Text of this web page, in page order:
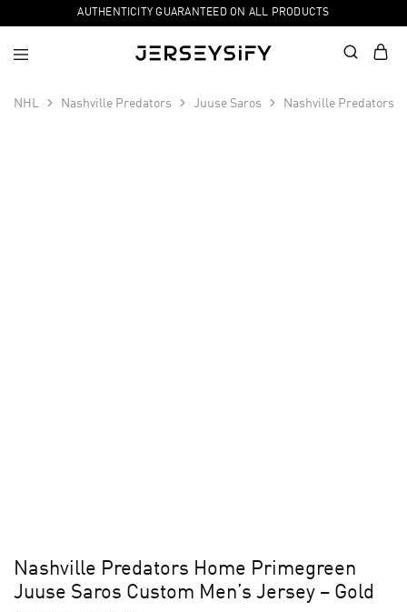
AUTHENTICITY GUARANTEED ON ALL PRODUCTS
NHL Nashville Predators Juuse Saros Nashville Predators
Nashville Predators Home Primegreen
Juuse Saros Custom Men’s Jersey – Gold